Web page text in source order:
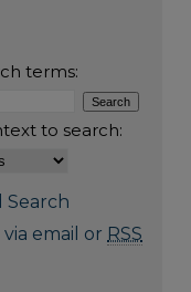
terms:
to search:
Search
email or RSS